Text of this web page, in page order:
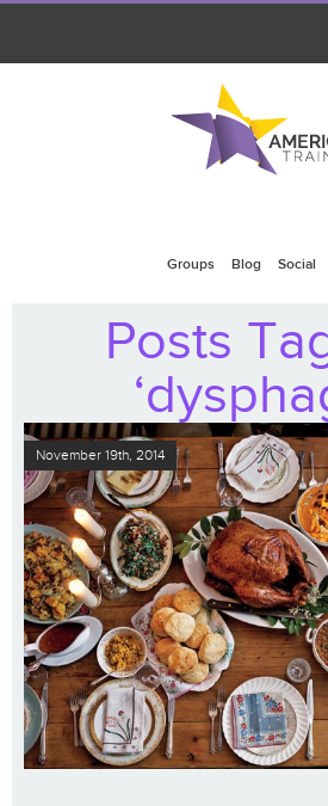
Groups Blog Social
Posts
November 19th, 2014